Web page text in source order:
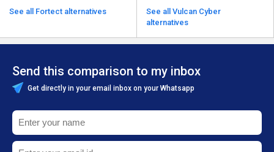
See all Fortect alternatives
See all Vulcan Cyber
alternatives
Send this comparison to my inbox
Get directly in your email inbox on your Whatsapp